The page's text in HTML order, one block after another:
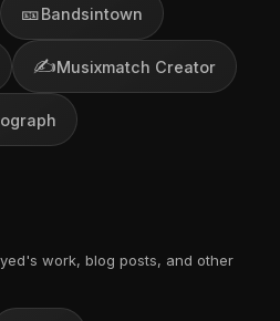
🎫Bandsintown
✍️Musixmatch Creator
work, blog posts, and other